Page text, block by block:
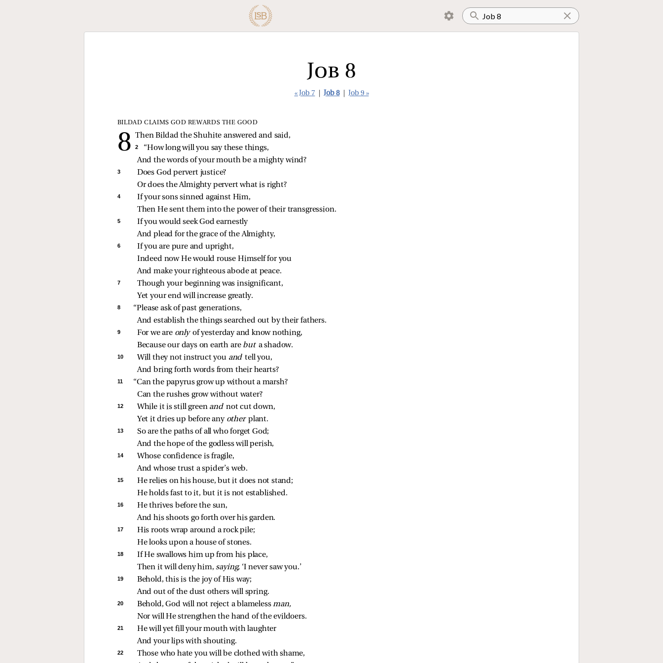
Job 8
« Job 7 Job 8 Job 9 »
BILDAD CLAIMS GOD REWARDS THE GOOD
Then Bildad the Shuhite answered and said,
2
“How long will you say these things,
And the words of your mouth be a mighty wind?
3
Does God pervert justice?
Or does the Almighty pervert what is right?
4
If your sons sinned against Him,
Then He sent them into the power of their transgression.
5
If you would seek God earnestly
And plead for the grace of the Almighty,
6
If you are pure and upright,
Indeed now He would rouse Himself for you
And make your righteous abode at peace.
7
Though your beginning was insignificant,
Yet your end will increase greatly.
8
“Please ask of past generations,
And establish the things searched out by their fathers.
9 For we are only of yesterday and know nothing,
Because our days on earth are but a shadow.
10 Will they not instruct you and tell you,
And bring forth words from their hearts?
11
“Can the papyrus grow up without a marsh?
Can the rushes grow without water?
12 While it is still green and not cut down,
Yet it dries up before any other plant.
13
So are the paths of all who forget God;
And the hope of the godless will perish,
14
Whose confidence is fragile,
And whose trust a spider’s web.
15
He relies on his house, but it does not stand;
He holds fast to it, but it is not established.
16
He thrives before the sun,
And his shoots go forth over his garden.
17
His roots wrap around a rock pile;
He looks upon a house of stones.
18
If He swallows him up from his place,
Then it will deny him, saying, ‘I never saw you.’
19
Behold, this is the joy of His way;
And out of the dust others will spring.
20 Behold, God will not reject a blameless man,
Nor will He strengthen the hand of the evildoers.
21
He will yet fill your mouth with laughter
And your lips with shouting.
22
Those who hate you will be clothed with shame,